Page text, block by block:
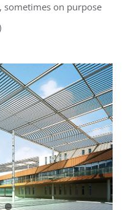
sometimes on purpose